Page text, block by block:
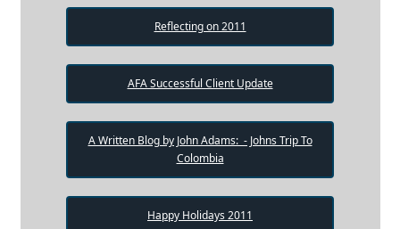
Reflecting on 2011
AFA Successful Client Update
A Written Blog by John Adams: - Johns Trip To
Colombia
Happy Holidays 2011